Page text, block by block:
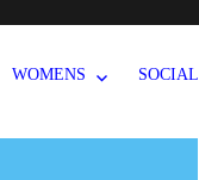
WOMENS SOCIAL